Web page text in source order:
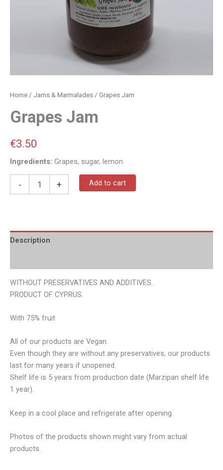
Home / Jams & Marmalades / Grapes Jam
Grapes Jam
€3.50
Ingredients: Grapes, sugar, lemon
- + Add to cart
Description
WITHOUT PRESERVATIVES AND ADDITIVES.
PRODUCT OF CYPRUS.
With 75% fruit
All of our products are Vegan.
Even though they are without any preservatives, our products
last for many years if unopened.
Shelf life is 5 years from production date (Marzipan shelf life
1 year).
Keep in a cool place and refrigerate after opening.
Photos of the products shown might vary from actual
products.